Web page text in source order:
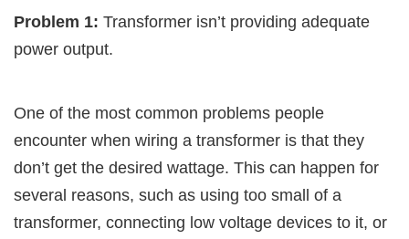
Problem 1: Transformer isn’t providing adequate
power output.
One of the most common problems people
encounter when wiring a transformer is that they
don’t get the desired wattage. This can happen for
several reasons, such as using too small of a
transformer, connecting low voltage devices to it, or